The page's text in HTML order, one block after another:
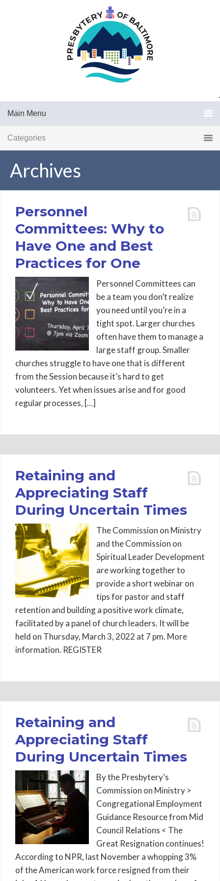
.
Main Menu
Categories
Archives
Personnel
Committees: Why to
Have One and Best
Practices for One
Personnel Committees can
be a team you don’t realize
you need until you’re in a
tight spot. Larger churches
often have them to manage a
large staff group. Smaller
churches struggle to have one that is different
from the Session because it’s hard to get
volunteers. Yet when issues arise and for good
regular processes, […]
Retaining and
Appreciating Staff
During Uncertain Times
The Commission on Ministry
and the Commission on
Spiritual Leader Development
are working together to
provide a short webinar on
tips for pastor and staff
retention and building a positive work climate,
facilitated by a panel of church leaders. It will be
held on Thursday, March 3, 2022 at 7 pm. More
information. REGISTER
Retaining and
Appreciating Staff
During Uncertain Times
By the Presbytery’s
Commission on Ministry >
Congregational Employment
Guidance Resource from Mid
Council Relations < The
Great Resignation continues!
According to NPR, last November a whopping 3%
of the American work force resigned from their